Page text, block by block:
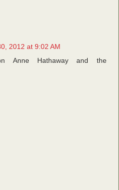
2012 at 9:02 AM
Anne Hathaway and the